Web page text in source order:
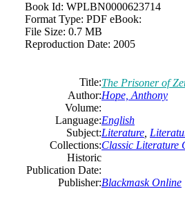
Book Id: WPLBN0000623714
Format Type: PDF eBook:
File Size: 0.7 MB
Reproduction Date: 2005
Title:The Prisoner of
Author:Hope, Anthony
Volume:
Language:English
Subject:Literature
Collections:Classic Literature
Historic
Publication Date:
Publisher:Blackmask Online